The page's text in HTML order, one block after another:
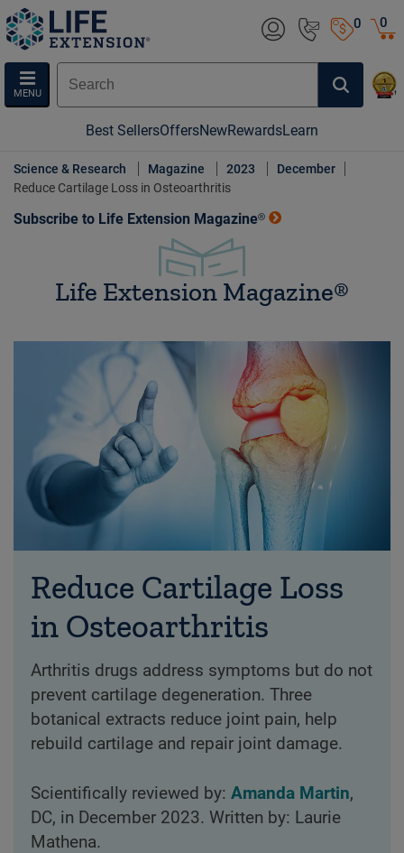
0
MENU
0
Best SellersOffersNewRewardsLearn
Science & Research Magazine 2023
December
Reduce Cartilage Loss in Osteoarthritis
Subscribe to Life Extension Magazine®
Life Extension Magazine®
Reduce Cartilage Loss
in Osteoarthritis
Arthritis drugs address symptoms but do not
prevent cartilage degeneration. Three
botanical extracts reduce joint pain, help
rebuild cartilage and repair joint damage.
Scientifically reviewed by: Amanda Martin,
DC, in December 2023. Written by: Laurie
Mathena.